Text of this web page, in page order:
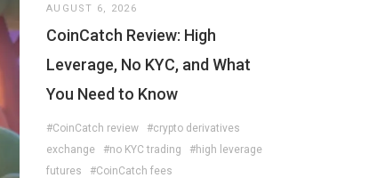
AUGUST 6, 2026
CoinCatch Review: High
Leverage, No KYC, and What
You Need to Know
#CoinCatch review
#crypto derivatives
exchange
#no KYC trading
#high leverage
futures
#CoinCatch fees